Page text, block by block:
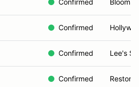
Confirmed
Confirmed
Confirmed Lee's
Confirmed Reston,